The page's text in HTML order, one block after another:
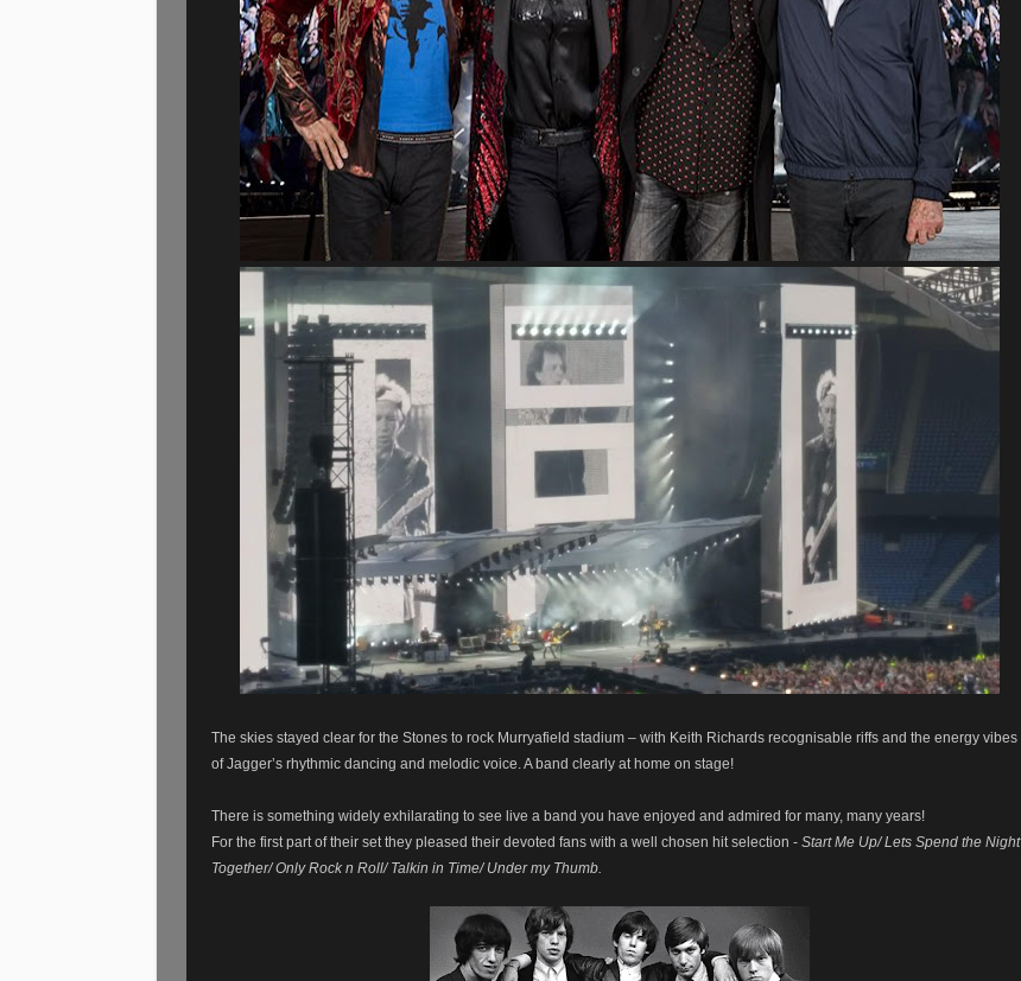
The skies stayed clear for the Stones to rock Murryafield stadium – with Keith Richards recognisable riffs and the energy vibes
of Jagger’s rhythmic dancing and melodic voice. A band clearly at home on stage!
There is something widely exhilarating to see live a band you have enjoyed and admired for many, many years!
For the first part of their set they pleased their devoted fans with a well chosen hit selection - Start Me Up/ Lets Spend the Night
Together/ Only Rock n Roll/ Talkin in Time/ Under my Thumb.